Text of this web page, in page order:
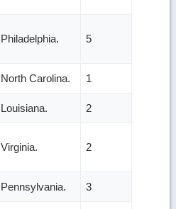
Philadelphia. 5
North Carolina. 1
Louisiana. 2
Virginia. 2
Pennsylvania. 3